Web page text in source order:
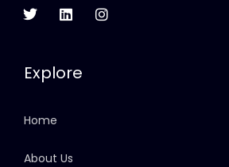
Explore
Home
About Us